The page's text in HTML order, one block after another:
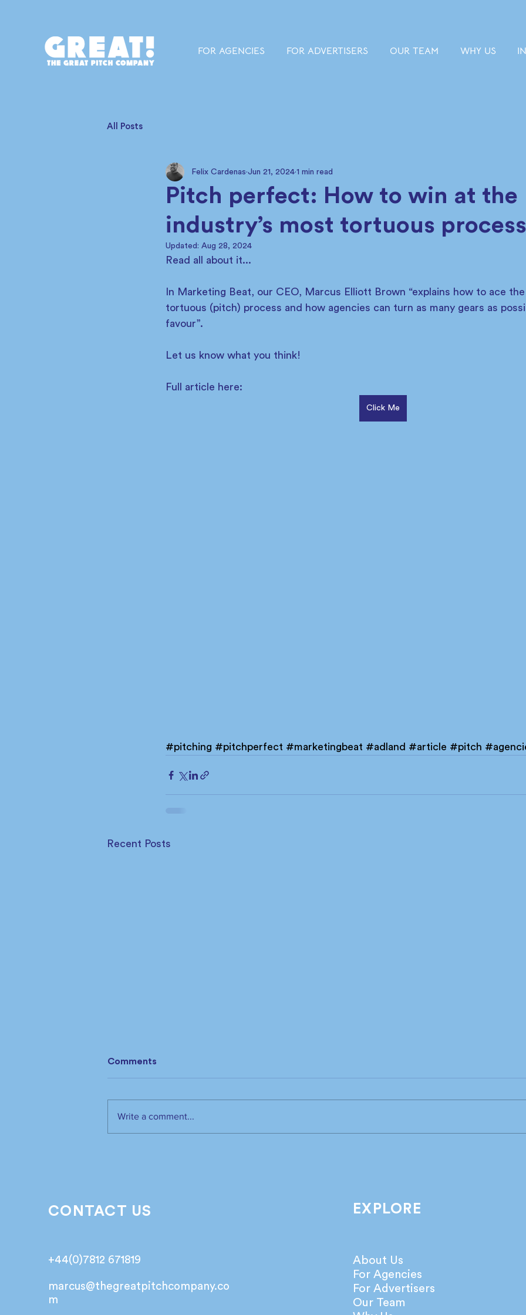
FOR AGENCIES FOR ADVERTISERS OUR TEAM WHY US
All Posts
Pitch perfect: How to win at the
industry’s most tortuous
Felix Cardenas Jun 21, 2024 1 min read
Updated: Aug 28, 2024
Read all about it...
In Marketing Beat, our CEO, Marcus Elliott Brown “explains how to ace
tortuous (pitch) process and how agencies can turn as many gears as
favour”.
Let us know what you think!
Full article here:
Click Me
#pitching #pitchperfect #marketingbeat #adland #article #pitch
Recent Posts
Comments
Write a comment...
CONTACT US
+44(0)7812 671819
marcus@thegreatpitchcompany.co
m
EXPLORE
About Us
For Agencies
For Advertisers
Our Team